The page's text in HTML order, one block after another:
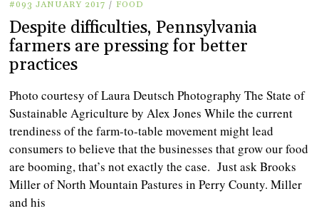
#093 JANUARY 2017 / FOOD
Despite difficulties, Pennsylvania
farmers are pressing for better
practices
Photo courtesy of Laura Deutsch Photography The State of
Sustainable Agriculture by Alex Jones While the current
trendiness of the farm-to-table movement might lead
consumers to believe that the businesses that grow our food
are booming, that’s not exactly the case. Just ask Brooks
Miller of North Mountain Pastures in Perry County. Miller
and his